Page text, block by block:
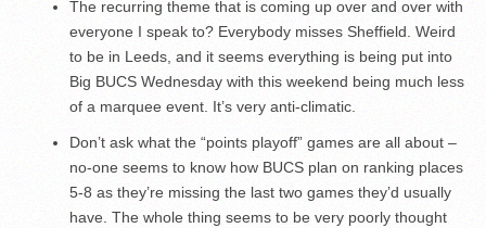
The recurring theme that is coming up over and over with
everyone I speak to? Everybody misses Sheffield. Weird
to be in Leeds, and it seems everything is being put into
Big BUCS Wednesday with this weekend being much less
of a marquee event. It’s very anti-climatic.
Don’t ask what the “points playoff” games are all about –
no-one seems to know how BUCS plan on ranking places
5-8 as they’re missing the last two games they’d usually
have. The whole thing seems to be very poorly thought